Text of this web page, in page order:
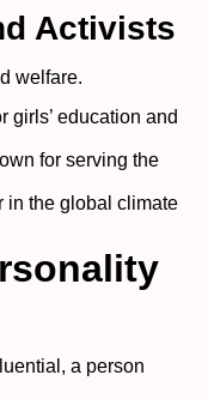
Activists
welfare.
girls’ education and
for serving the
in the global climate
a person